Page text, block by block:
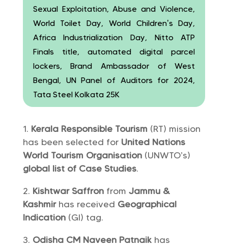
Sexual Exploitation, Abuse and Violence,
World Toilet Day, World Children’s Day,
Africa Industrialization Day, Nitto ATP
Finals title, automated digital parcel
lockers, Brand Ambassador of West
Bengal, UN Panel of Auditors for 2024,
Tata Steel Kolkata 25K
Kerala Responsible Tourism (RT) mission
has been selected for United Nations
World Tourism Organisation(UNWTO’s)
global list of Case Studies.
Kishtwar Saffronfrom Jammu &
Kashmirhas received Geographical
Indication(GI) tag.
Odisha CM Naveen Patnaikhas